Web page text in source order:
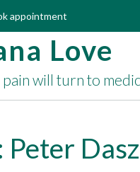
appointment
Love
will turn to
Peter